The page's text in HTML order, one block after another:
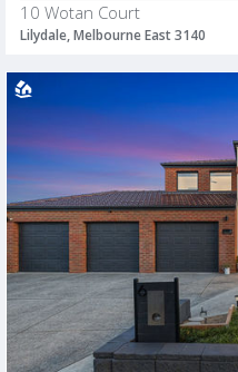
10 Wotan Court
Lilydale, Melbourne East 3140